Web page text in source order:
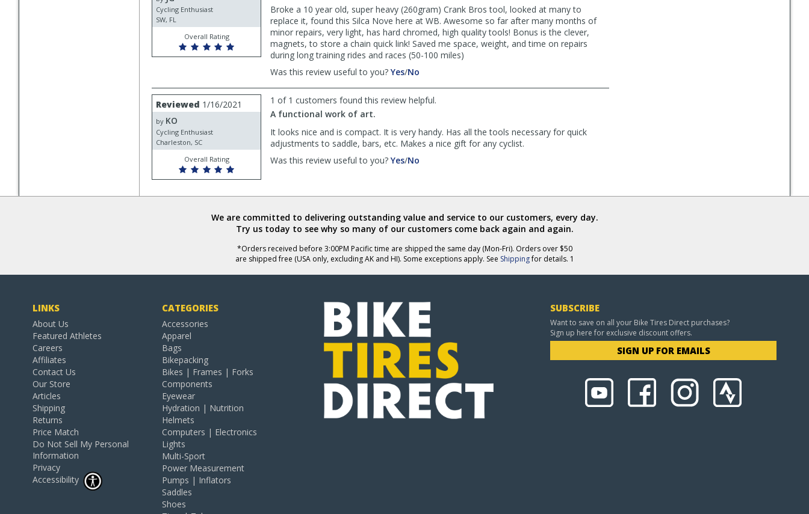
Cycling Enthusiast
SW, FL
Overall Rating
Broke a 10 year old, super heavy (260gram) Crank Bros tool, looked at many to
replace it, found this Silca Nove here at WB. Awesome so far after many months of
minor repairs, very light, has hard chromed, high quality tools! Bonus is the clever,
magnets, to store a chain quick link! Saved me space, weight, and time on repairs
during long training rides and races (50-100 miles)
Was this review useful to you? Yes,
by
JG
helpful
/No
by
JG
not
helpful
Review
by
KO
Reviewed 1/16/2021
by KO
Cycling Enthusiast
Charleston, SC
Overall Rating
1 of 1 customers found this review helpful.
A functional work of art.
It looks nice and is compact. It is very handy. Has all the tools necessary for quick
adjustments to saddle, bars, etc. Makes a nice gift for any cyclist.
Was this review useful to you? Yes,
KO
helpful
/No
KO
not
helpful
We are committed to delivering outstanding value and service to our customers, every day.
Try us today to see why so many of our customers come back again and again.
*Orders received before 3:00PM Pacific time are shipped the same day (Mon-Fri). Orders over $50
are shipped free (USA only, excluding AK and HI). Some exceptions apply. See Shippingfor details. 1
LINKS
About Us
Featured Athletes
Careers
Affiliates
Contact Us
Our Store
Articles
Shipping
Returns
Price Match
Do Not Sell My Personal
Information
Privacy
Accessibility
CATEGORIES
Accessories
Apparel
Bags
Bikepacking
Bikes | Frames | Forks
Components
Eyewear
Hydration | Nutrition
Helmets
Computers | Electronics
Lights
Multi-Sport
Power Measurement
Pumps | Inflators
Saddles
Shoes
SUBSCRIBE
Want to save on all your Bike Tires Direct purchases?
Sign up here for exclusive discount offers.
SIGN UP FOR EMAILS